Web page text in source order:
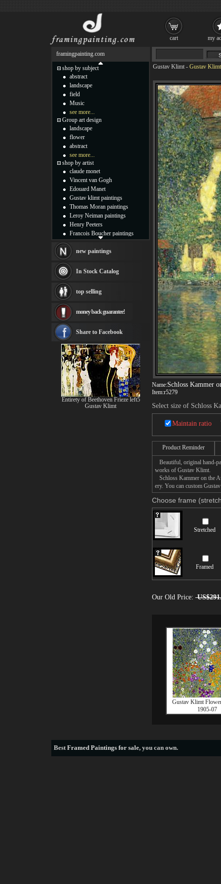
Gustav Klimt - Gustav
Name:Schloss Kammer
Item:r5279
Select size of Schloss
Maintain ratio
Product Reminder
Beautiful, original hand-
works of Gustav Klimt.
Schloss Kammer on the
ery. You can custom
Choose frame
Stretched
Framed
Our Old Price:
Gustav Klimt
1905-07
framingpainting.com
shop by subject
abstract
landscape
field
Music
see more...
Group art design
landscape
flower
abstract
see more...
shop by artist
claude monet
Vincent van Gogh
Edouard Manet
Gustav klimt paintings
Thomas Moran paintings
Leroy Neiman paintings
Henry Peeters
Francois Boucher paintings
Thomas Kinkade paintings
Fabian Perez paintings
Albert Bierstadt
canvas print
Frederic Edwin Church
Rembrandt Paintings
see more artists
new paintings
In Stock Catalog
top selling
money back guarantee!
Share to Facebook
Entirety of Beethoven Frieze left5
Gustav Klimt
BestFramed Paintings for sale, you can own.
cart my